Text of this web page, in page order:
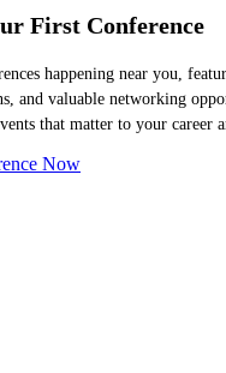
First Conference
happening near you,
and valuable networking
that matter to your career
Now